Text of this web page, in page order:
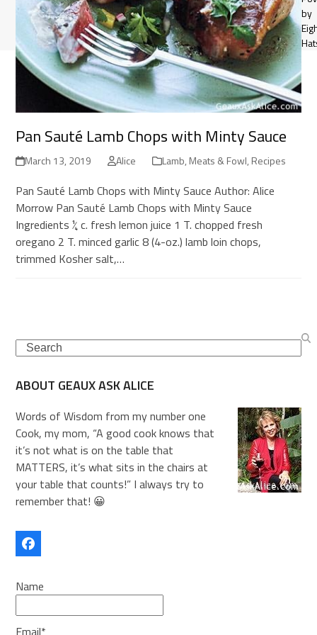
Pan Sauté Lamb Chops with Minty Sauce
March 13, 2019 Alice Lamb, Meats & Fowl, Recipes
Pan Sauté Lamb Chops with Minty Sauce Author: Alice
Morrow Pan Sauté Lamb Chops with Minty Sauce
Ingredients ¼ c. fresh lemon juice 1 T. chopped fresh
oregano 2 T. minced garlic 8 (4-oz.) lamb loin chops,
trimmed Kosher salt,…
Search
ABOUT GEAUX ASK ALICE
Words of Wisdom from my number one
Cook, my mom, “A good cook knows that
it’s not what is on the table that
MATTERS, it’s what sits in the chairs at
your table that counts!” I always try to
remember that! 😀
Facebook
Name
Email*
by